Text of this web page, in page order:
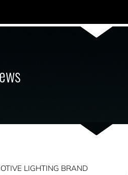
LIGHTING BRAND